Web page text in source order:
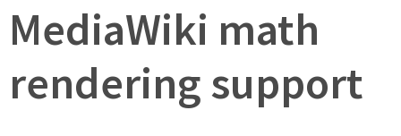
MediaWiki math
rendering support